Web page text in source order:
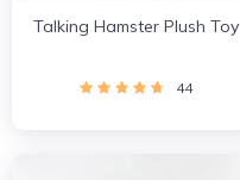
Talking Hamster Plush Toy
44